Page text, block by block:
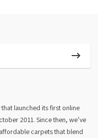
launched its first online
2011. Since then, we’ve
carpets that blend